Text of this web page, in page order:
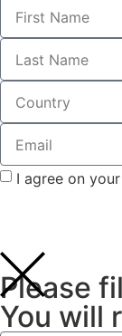
I agree on your
Please
You will